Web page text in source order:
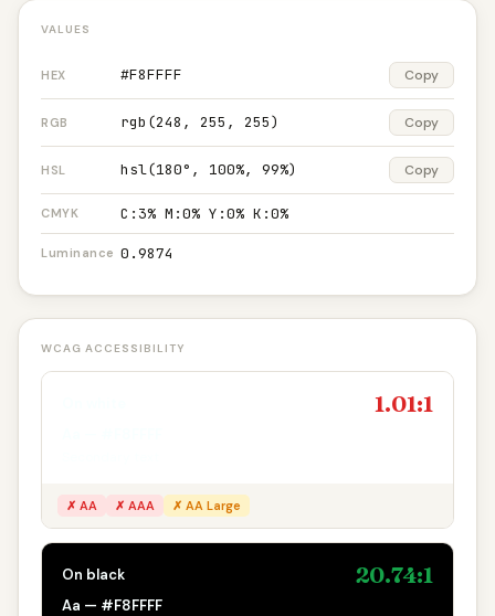
VALUES
HEX #F8FFFF Copy
RGB rgb(248, 255, 255) Copy
HSL hsl(180°, 100%, 99%) Copy
CMYK C:3% M:0% Y:0% K:0%
Luminance 0.9874
WCAG ACCESSIBILITY
1.01:1
✗ AA ✗ AAA ✗ AA Large
On black 20.74:1
Aa — #F8FFFF